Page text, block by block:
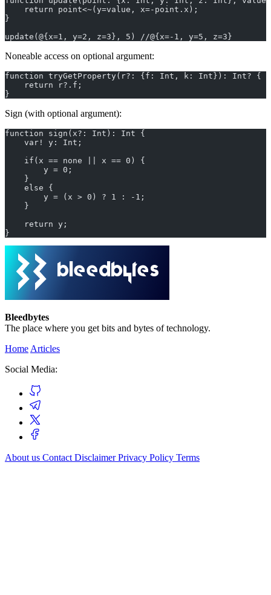
    return point<~(y=value, x=-point.x);
}
update(@{x=1, y=2, z=3}, 5) //@{x=-1, y=5, z=3}
Noneable access on optional argument:
function tryGetProperty(r?: {f: Int, k: Int}): Int? {
    return r?.f;
}
Sign (with optional argument):
function sign(x?: Int): Int {
    var! y: Int;
    if(x == none || x == 0) {
        y = 0;
    }
    else {
        y = (x > 0) ? 1 : -1;
    }
    return y;
}
Bleedbytes
The place where you get bits and bytes of technology.
Home Articles
Social Media:
About us Contact DisclaimerPrivacy Policy Terms